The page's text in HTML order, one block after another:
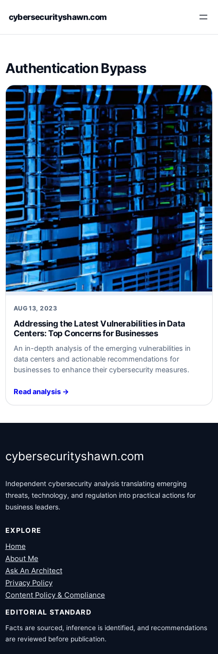
cybersecurityshawn.com
Authentication Bypass
AUG 13, 2023
Addressing the Latest Vulnerabilities in Data
Centers: Top Concerns for Businesses
An in-depth analysis of the emerging vulnerabilities in
data centers and actionable recommendations for
businesses to enhance their cybersecurity measures.
Read analysis →
cybersecurityshawn.com
Independent cybersecurity analysis translating emerging
threats, technology, and regulation into practical actions for
business leaders.
EXPLORE
Home
About Me
Ask An Architect
Privacy Policy
Content Policy & Compliance
EDITORIAL STANDARD
Facts are sourced, inference is identified, and recommendations
are reviewed before publication.